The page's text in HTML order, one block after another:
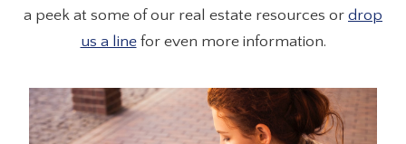
a peek at some of our real estate resources or drop
us a linefor even more information.